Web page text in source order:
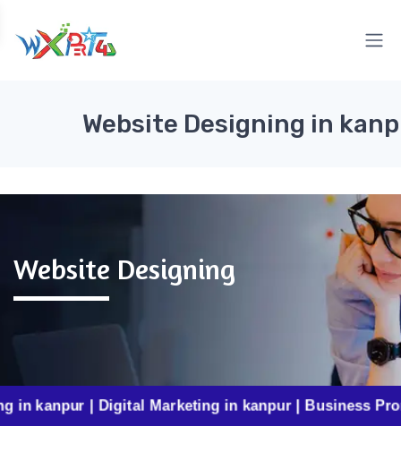
Website Designing in
Website Designing
| Digital Marketing in kanpur | Business Promotion